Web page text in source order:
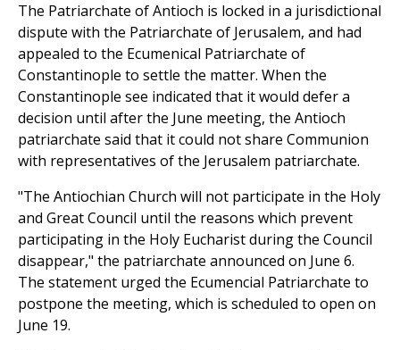
The Patriarchate of Antioch is locked in a jurisdictional
dispute with the Patriarchate of Jerusalem, and had
appealed to the Ecumenical Patriarchate of
Constantinople to settle the matter. When the
Constantinople see indicated that it would defer a
decision until after the June meeting, the Antioch
patriarchate said that it could not share Communion
with representatives of the Jerusalem patriarchate.
"The Antiochian Church will not participate in the Holy
and Great Council until the reasons which prevent
participating in the Holy Eucharist during the Council
disappear," the patriarchate announced on June 6.
The statement urged the Ecumencial Patriarchate to
postpone the meeting, which is scheduled to open on
June 19.